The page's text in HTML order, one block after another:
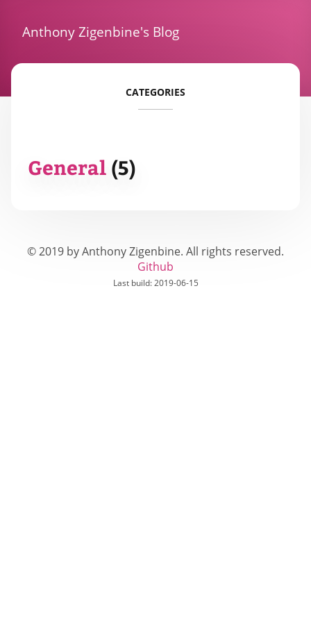
Anthony Zigenbine's Blog
CATEGORIES
General (5)
© 2019 by Anthony Zigenbine. All rights reserved.
Github
Last build:2019-06-15